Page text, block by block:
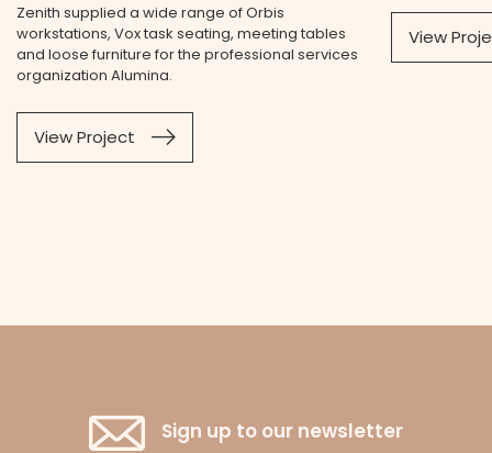
Zenith supplied a wide range of Orbis
workstations, Vox task seating, meeting tables
and loose furniture for the professional services
organization Alumina.
View Project
View
Sign up to our newsletter